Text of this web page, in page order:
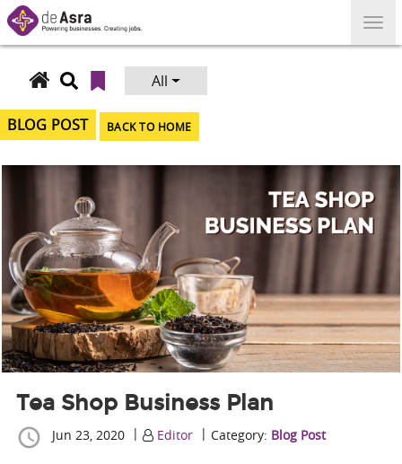
Skip
to
content
Search
for:
All
BLOG POST BACK TO HOME
Tea Shop Business Plan
Jun 23, 2020| Editor| Category: Blog Post